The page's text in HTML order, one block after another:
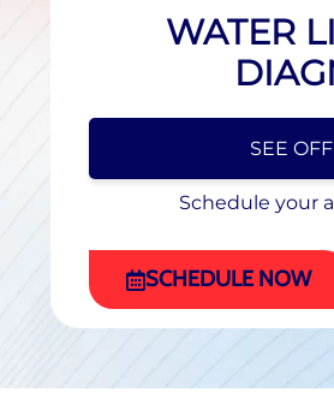
WATER
SEE
Schedule your
SCHEDULE NOW
HIDE
Schedule your